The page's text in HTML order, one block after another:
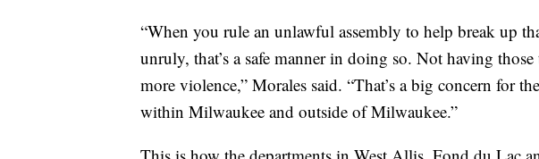
“When you rule an unlawful assembly to help break up
unruly, that’s a safe manner in doing so. Not having
more violence,” Morales said. “That’s a big concern for
within Milwaukee and outside of Milwaukee.”